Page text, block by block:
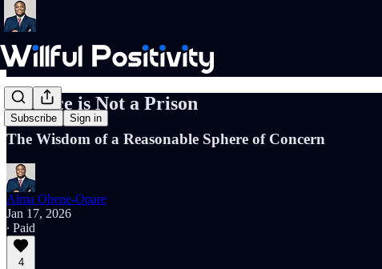
Subscribe Sign in
A Fence is Not a Prison
The Wisdom of a Reasonable Sphere of Concern
Alma Ohene-Opare
Jan 17, 2026
∙ Paid
4